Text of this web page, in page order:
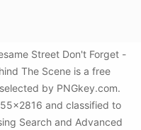
Street Don't Forget -
The Scene is a free
by PNGkey.com.
and classified to
Search and Advanced